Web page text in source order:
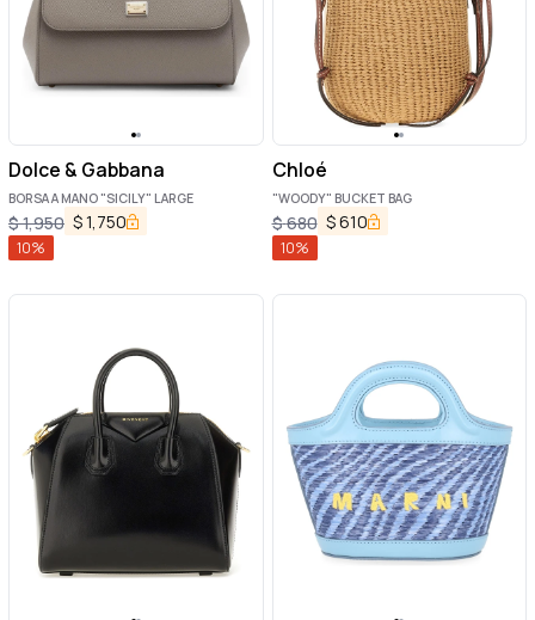
Dolce & Gabbana
BORSA A MANO "SICILY" LARGE
$1,950 $1,750
10%
Chloé
"WOODY" BUCKET BAG
$680 $610
10%